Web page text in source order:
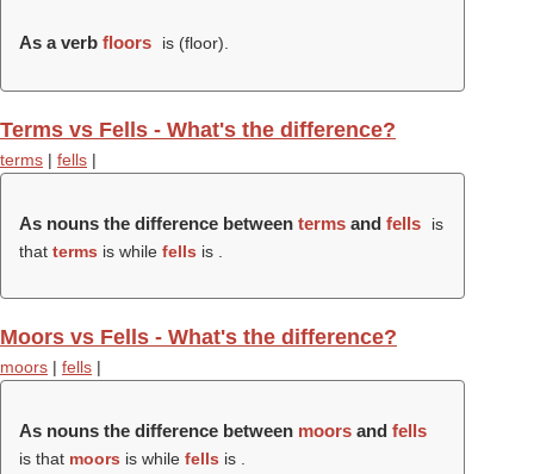
As a verb floors is (floor).
Terms vs Fells - What's the difference?
terms | fells |
As nouns the difference between terms and fells
is
that terms is while fells is .
Moors vs Fells - What's the difference?
moors | fells |
As nouns the difference between moors and fells
is that moors is while fells is .